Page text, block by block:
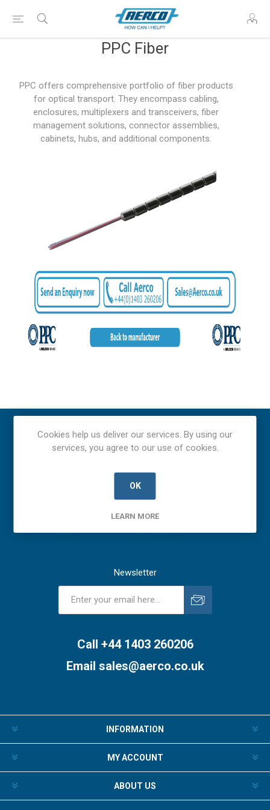
PPC Fiber
PPC offers comprehensive portfolio of fiber products
for optical transport. They encompass cabling,
enclosures, multiplexers and transceivers, fiber
management solutions, connector assemblies,
cabinets, hubs, and additional components.
Newsletter
Call +44 1403 260206
Email sales@aerco.co.uk
INFORMATION
MY ACCOUNT
ABOUT US
Cookies help us deliver our services. By using our
services, you agree to our use of cookies.
OK
LEARN MORE